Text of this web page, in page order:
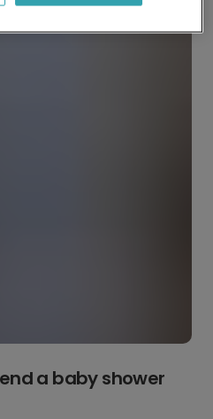
a baby shower